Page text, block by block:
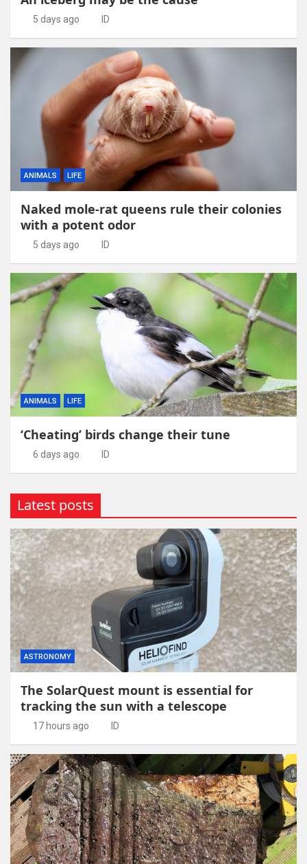
5 days ago ID
ANIMALS LIFE
Naked mole-rat queens rule their colonies
with a potent odor
5 days ago ID
ANIMALS LIFE
‘Cheating’ birds change their tune
6 days ago ID
Latest posts
ASTRONOMY
The SolarQuest mount is essential for
tracking the sun with a telescope
17 hours ago ID